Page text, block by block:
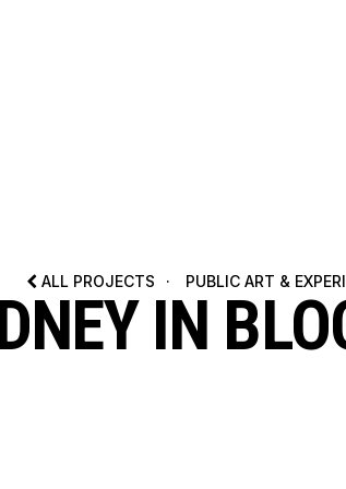
ALL PROJECTS · PUBLIC ART &
IN